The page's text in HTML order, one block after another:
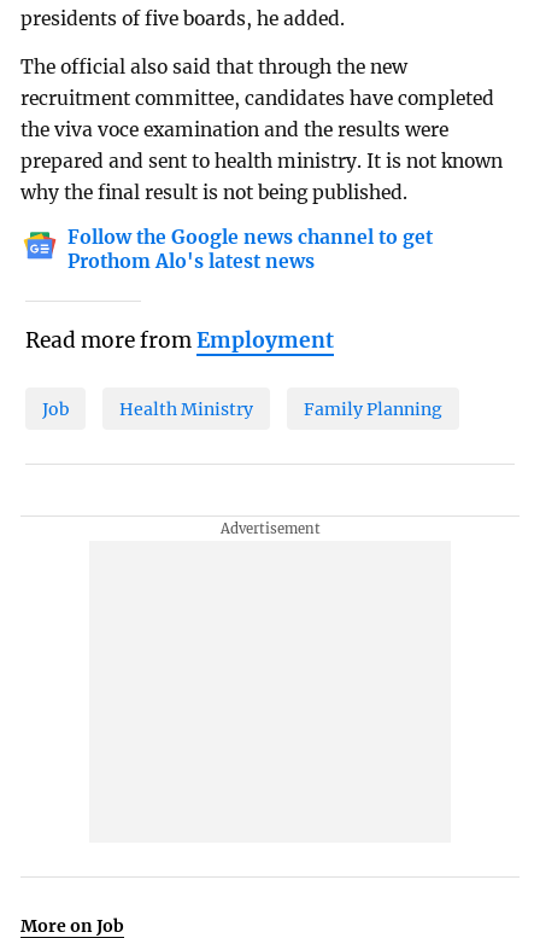
presidents of five boards, he added.
The official also said that through the new
recruitment committee, candidates have completed
the viva voce examination and the results were
prepared and sent to health ministry. It is not known
why the final result is not being published.
Follow the Google news channel to get
Prothom Alo's latest news
Read more fromEmployment
Job Health Ministry Family Planning
More on Job